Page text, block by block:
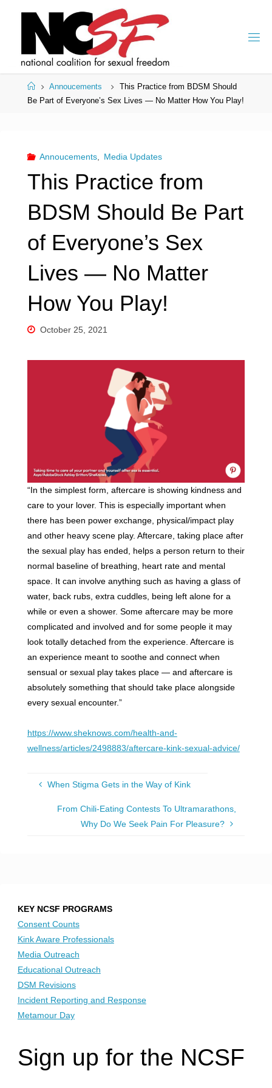
HomeAnnoucements
This Practice from BDSM Should
Be Part of Everyone’s Sex Lives — No Matter How You Play!
Annoucements, Media Updates
This Practice from
BDSM Should Be Part
of Everyone’s Sex
Lives — No Matter
How You Play!
October 25, 2021
“In the simplest form, aftercare is showing kindness and
care to your lover. This is especially important when
there has been power exchange, physical/impact play
and other heavy scene play. Aftercare, taking place after
the sexual play has ended, helps a person return to their
normal baseline of breathing, heart rate and mental
space. It can involve anything such as having a glass of
water, back rubs, extra cuddles, being left alone for a
while or even a shower. Some aftercare may be more
complicated and involved and for some people it may
look totally detached from the experience. Aftercare is
an experience meant to soothe and connect when
sensual or sexual play takes place — and aftercare is
absolutely something that should take place alongside
every sexual encounter.”
https://www.sheknows.com/health-and-
wellness/articles/2498883/aftercare-kink-sexual-advice/
When Stigma Gets in the Way of Kink
From Chili-Eating Contests To Ultramarathons,
Why Do We Seek Pain For Pleasure?
KEY NCSF PROGRAMS
Consent Counts
Kink Aware Professionals
Media Outreach
Educational Outreach
DSM Revisions
Incident Reporting and Response
Metamour Day
Sign up for the NCSF